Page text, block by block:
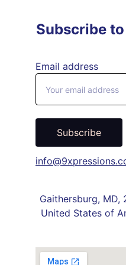
Subscribe
Email address
Subscribe
Gaithersburg, MD,
United States of